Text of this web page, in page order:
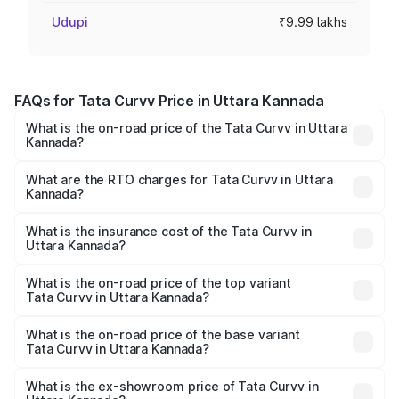
Udupi ₹9.99 lakhs
FAQs for Tata Curvv Price in Uttara Kannada
What is the on-road price of the Tata Curvv in Uttara
Kannada?
Lakhs and ₹19.16 Lakhs. On-road prices vary across cities
based on registration fees, insurance, and other optional
What are the RTO charges for Tata Curvv in Uttara
Kannada?
Uttara Kannada will be ₹1.39 lakhs.
What is the insurance cost of the Tata Curvv in
Uttara Kannada?
Uttara Kannada is ₹48.52 thousands
What is the on-road price of the top variant
Tata Curvv in Uttara Kannada?
lakhs Lakh in Uttara Kannada.
What is the on-road price of the base variant
Tata Curvv in Uttara Kannada?
lakhs Lakh in Uttara Kannada.
What is the ex-showroom price of Tata Curvv in